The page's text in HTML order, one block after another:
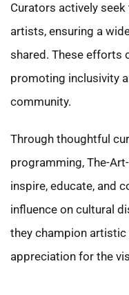
Curators actively
artists, ensuring a
shared. These efforts
promoting inclusivity
community.
Through thoughtful
programming, The-
inspire, educate, and
influence on cultural
they champion
appreciation for the